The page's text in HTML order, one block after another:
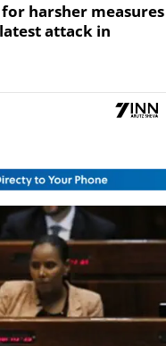
harsher measures
attack in